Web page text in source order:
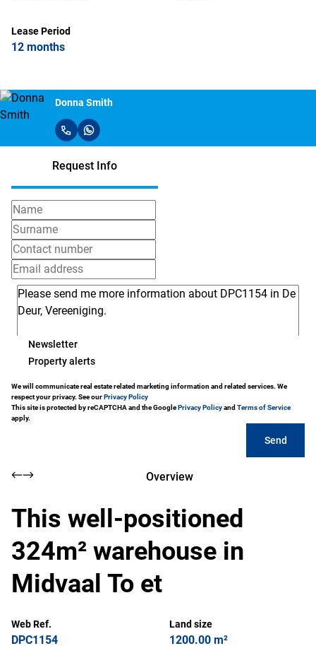
Lease Period
12 months
Donna Smith
Request Info
Newsletter
Property alerts
We will communicate real estate related marketing information and related services. We
respect your privacy. See ourPrivacy Policy
This site is protected by reCAPTCHA and the GooglePrivacy Policyand Terms of Service
apply.
Send
Overview
This well-positioned
324m² warehouse in
Midvaal To et
Web Ref.
DPC1154
Land size
1200.00 m²